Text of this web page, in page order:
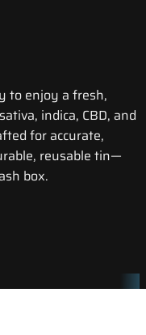
to enjoy a fresh,
indica, CBD, and
for accurate,
reusable tin—
box.